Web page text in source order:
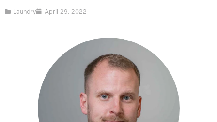
Laundry April 29, 2022